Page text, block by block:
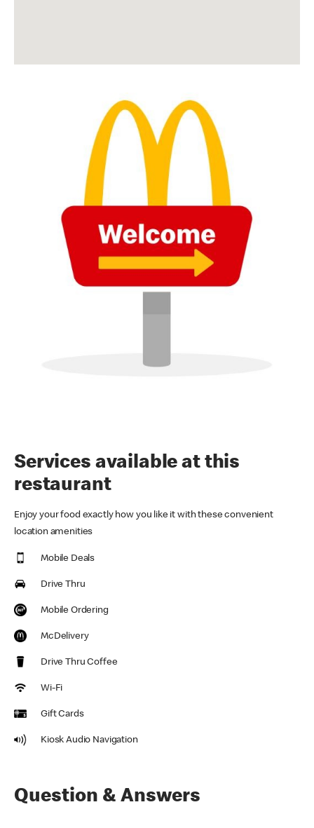
Services available at this
restaurant
Enjoy your food exactly how you like it with these convenient
location amenities
Mobile Deals
Drive Thru
Mobile Ordering
McDelivery
Drive Thru Coffee
Wi-Fi
Gift Cards
Kiosk Audio Navigation
Question & Answers